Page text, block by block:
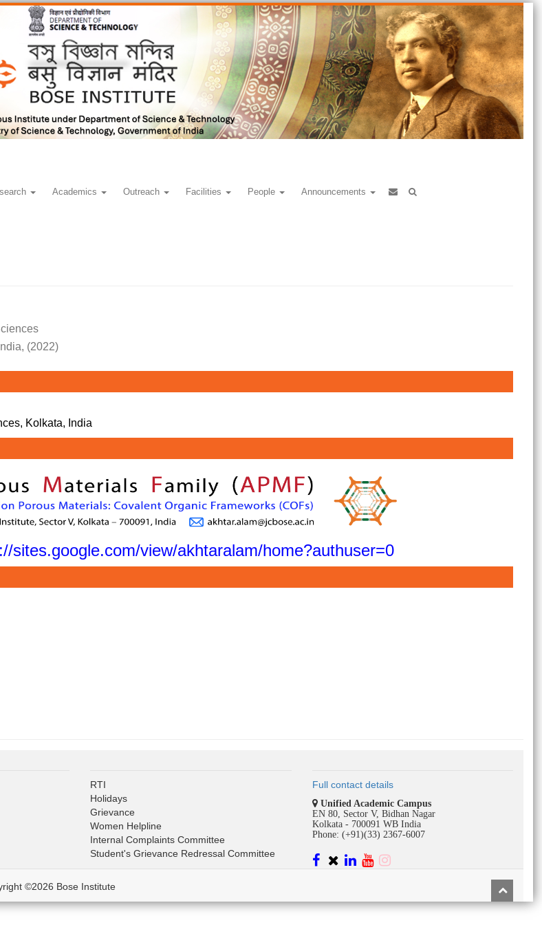
Academics Outreach Facilities People Announcements
(2022)
Kolkata, India
sites.google.com/view/akhtaralam/home?authuser=0
RTI
Holidays
Grievance
Women Helpline
Internal Complaints Committee
Student's Grievance Redressal Committee
Full contact details
Unified Academic Campus
EN 80, Sector V, Bidhan Nagar
Kolkata - 700091 WB India
Phone: (+91)(33) 2367-6007
©2026 Bose Institute